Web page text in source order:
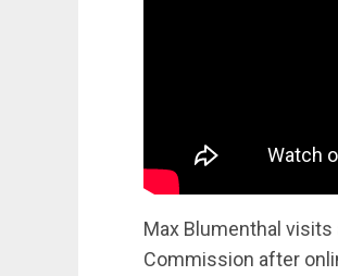
Max Blumenthal
Commission after